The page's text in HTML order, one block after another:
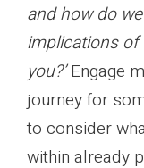
and how do
implications of
you?’Engage
journey for
to consider
within already